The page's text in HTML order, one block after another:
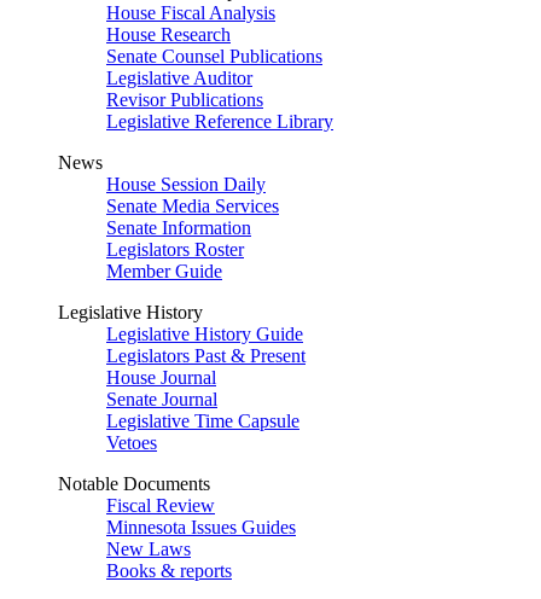
House Fiscal Analysis
House Research
Senate Counsel Publications
Legislative Auditor
Revisor Publications
Legislative Reference Library
News
House Session Daily
Senate Media Services
Senate Information
Legislators Roster
Member Guide
Legislative History
Legislative History Guide
Legislators Past & Present
House Journal
Senate Journal
Legislative Time Capsule
Vetoes
Notable Documents
Fiscal Review
Minnesota Issues Guides
New Laws
Books & reports